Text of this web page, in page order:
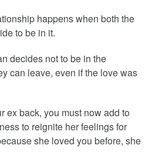
happens when both the
to be in it.
decides not to be in the
can leave, even if the love was
ex back, you must now add to
to reignite her feelings for
she loved you before, she